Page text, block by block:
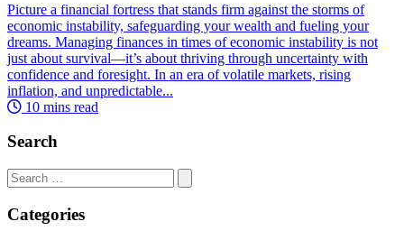
Picture a financial fortress that stands firm against the storms of
economic instability, safeguarding your wealth and fueling your
dreams. Managing finances in times of economic instability is not
just about survival—it’s about thriving through uncertainty with
confidence and foresight. In an era of volatile markets, rising
inflation, and unpredictable...
10 mins read
Search
Search
for:
Categories